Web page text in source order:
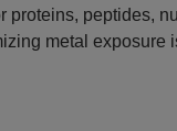
proteins, peptides,
metal exposure